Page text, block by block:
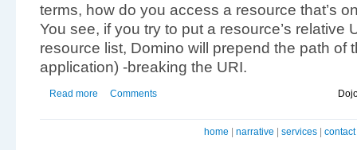
terms, how do you access a resource that’s
You see, if you try to put a resource’s relative
resource list, Domino will prepend the path of
application) -breaking the URI.
Read more Comments
home | narrative | services | contact